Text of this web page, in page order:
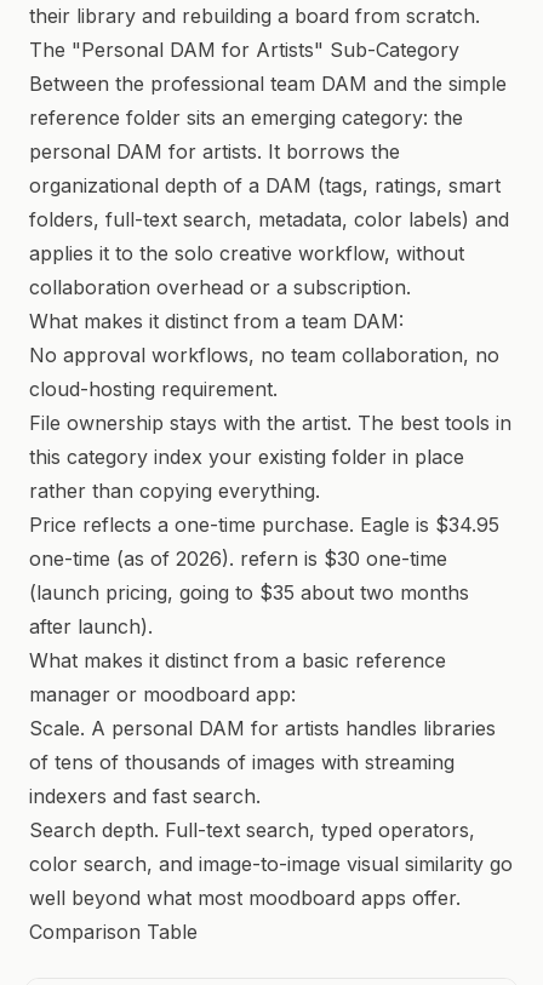
their library and rebuilding a board from scratch.
The "Personal DAM for Artists" Sub-Category
Between the professional team DAM and the simple
reference folder sits an emerging category: the
personal DAM for artists. It borrows the
organizational depth of a DAM (tags, ratings, smart
folders, full-text search, metadata, color labels) and
applies it to the solo creative workflow, without
collaboration overhead or a subscription.
What makes it distinct from a team DAM:
No approval workflows, no team collaboration, no
cloud-hosting requirement.
File ownership stays with the artist. The best tools in
this category index your existing folder in place
rather than copying everything.
Price reflects a one-time purchase. Eagle is $34.95
one-time (as of 2026). refern is $30 one-time
(launch pricing, going to $35 about two months
after launch).
What makes it distinct from a basic reference
manager or moodboard app:
Scale. A personal DAM for artists handles libraries
of tens of thousands of images with streaming
indexers and fast search.
Search depth. Full-text search, typed operators,
color search, and image-to-image visual similarity go
well beyond what most moodboard apps offer.
Comparison Table